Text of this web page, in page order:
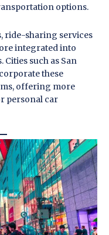
options.
ride-sharing services
integrated into
such as San
these
offering more
personal car